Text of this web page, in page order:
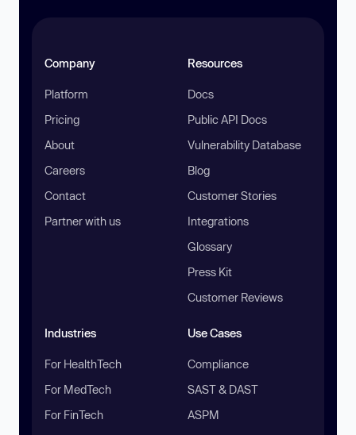
Company
Platform
Pricing
About
Careers
Contact
Partner with us
Resources
Docs
Public API Docs
Vulnerability Database
Blog
Customer Stories
Integrations
Glossary
Press Kit
Customer Reviews
Industries
For HealthTech
For MedTech
For FinTech
Use Cases
Compliance
SAST & DAST
ASPM